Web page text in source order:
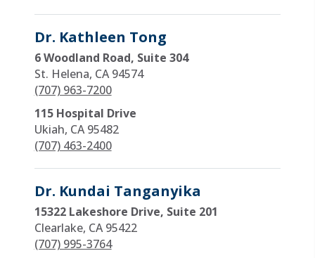
Dr. Kathleen Tong
6 Woodland Road, Suite 304
St. Helena, CA 94574
(707) 963-7200
115 Hospital Drive
Ukiah, CA 95482
(707) 463-2400
Dr. Kundai Tanganyika
15322 Lakeshore Drive, Suite 201
Clearlake, CA 95422
(707) 995-3764